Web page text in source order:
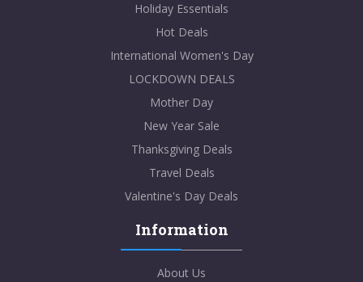
Holiday Essentials
Hot Deals
International Women's Day
LOCKDOWN DEALS
Mother Day
New Year Sale
Thanksgiving Deals
Travel Deals
Valentine's Day Deals
Information
About Us